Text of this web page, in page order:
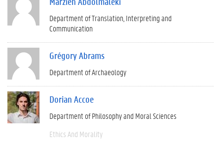
Department of Translation, Interpreting and
Communication
Grégory Abrams
Department of Archaeology
Dorian Accoe
Department of Philosophy and Moral Sciences
Ethics And Morality